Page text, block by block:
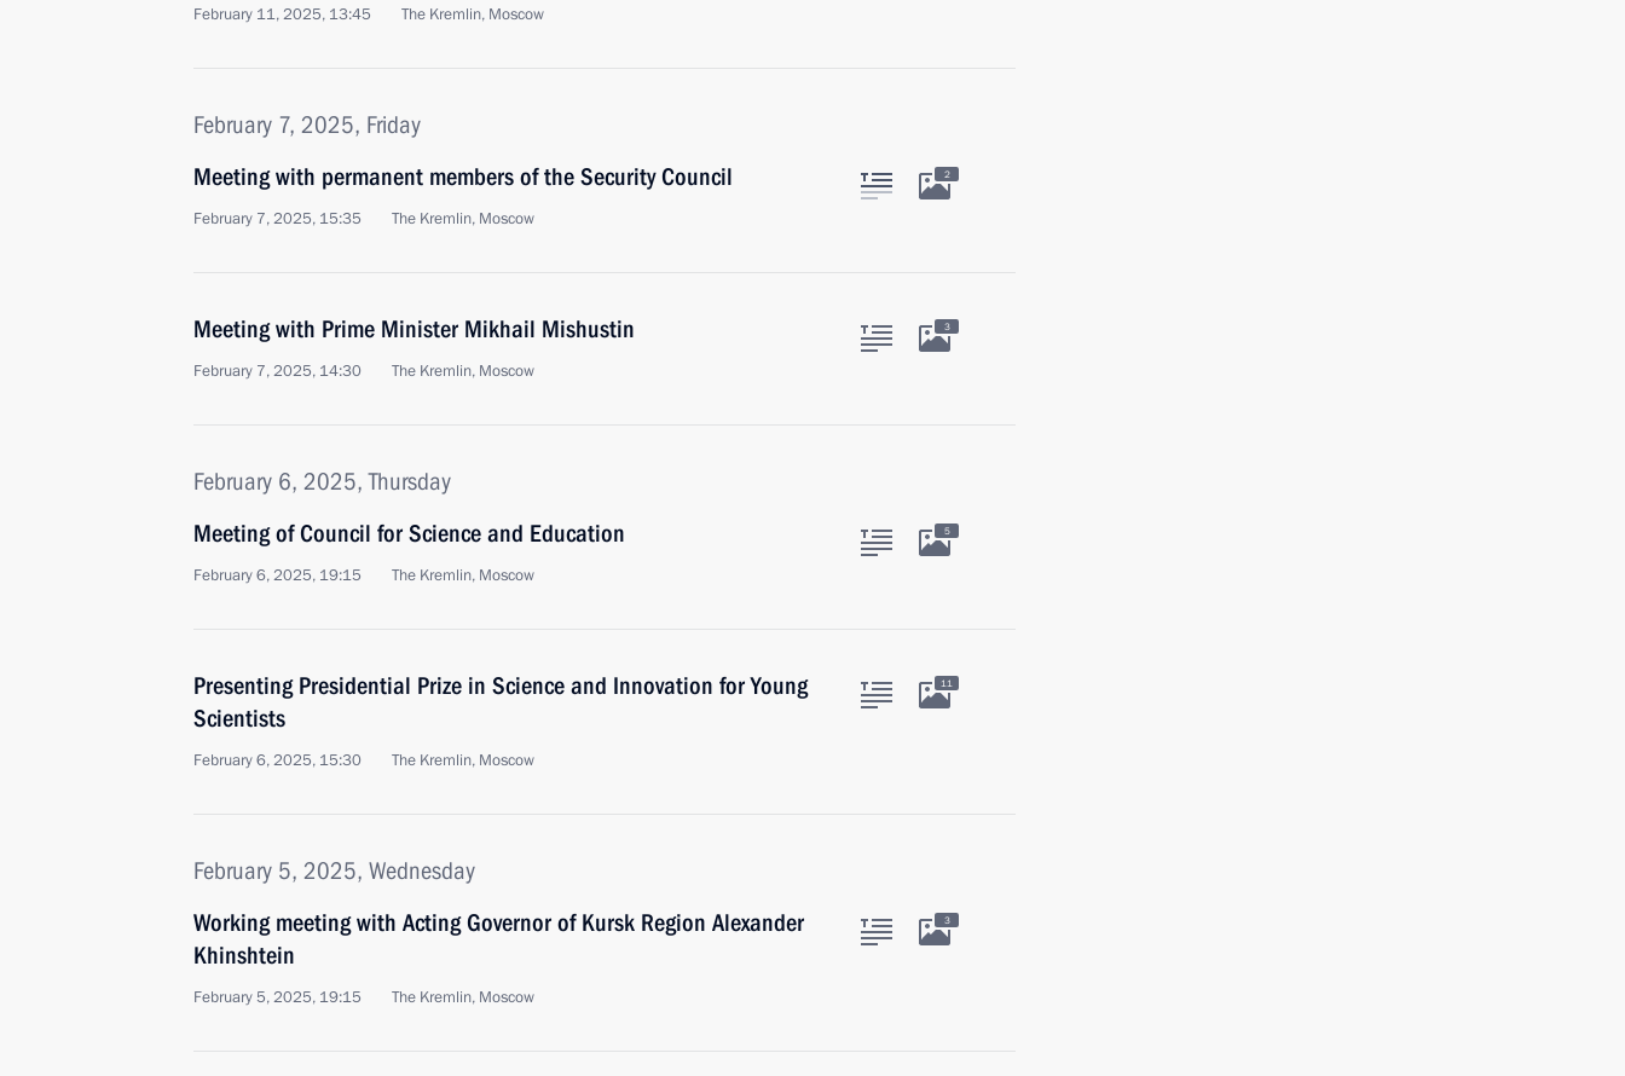
February 11, 2025, 13:45 The Kremlin, Moscow
February 7, 2025, Friday
Meeting with permanent members of the Security Council
February 7, 2025, 15:35 The Kremlin, Moscow
2
Meeting with Prime Minister Mikhail Mishustin
February 7, 2025, 14:30 The Kremlin, Moscow
3
February 6, 2025, Thursday
Meeting of Council for Science and Education
February 6, 2025, 19:15 The Kremlin, Moscow
5
Presenting Presidential Prize in Science and Innovation for Young
Scientists
February 6, 2025, 15:30 The Kremlin, Moscow
11
February 5, 2025, Wednesday
Working meeting with Acting Governor of Kursk Region Alexander
Khinshtein
February 5, 2025, 19:15 The Kremlin, Moscow
3